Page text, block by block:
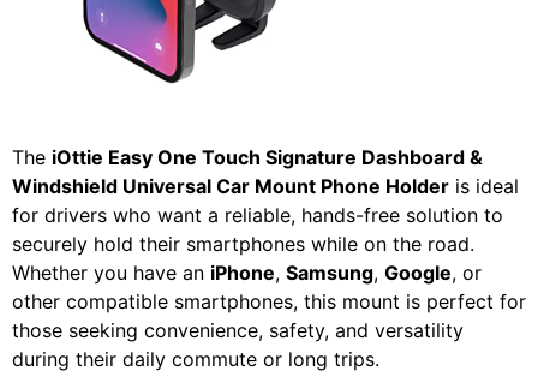
The iOttie Easy One Touch Signature Dashboard &
Windshield Universal Car Mount Phone Holder is ideal
for drivers who want a reliable, hands-free solution to
securely hold their smartphones while on the road.
Whether you have an iPhone, Samsung, Google, or
other compatible smartphones, this mount is perfect for
those seeking convenience, safety, and versatility
during their daily commute or long trips.